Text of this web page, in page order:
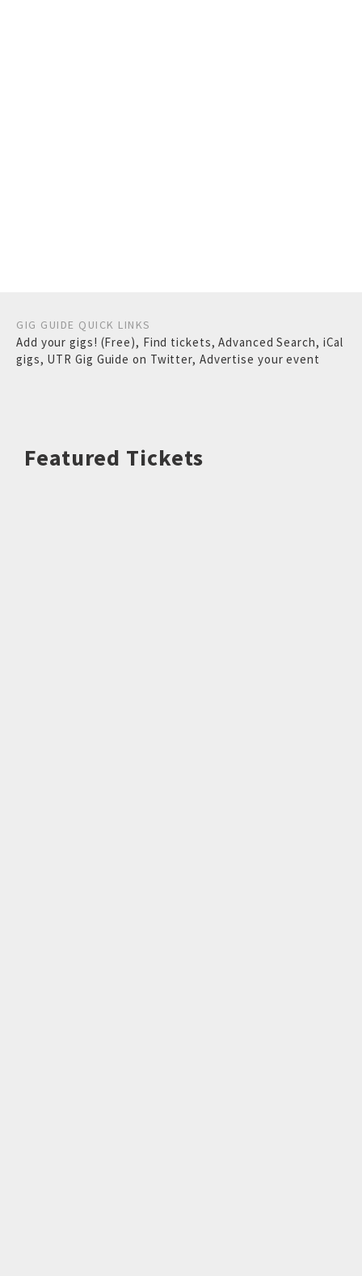
GIG GUIDE QUICK LINKS
Add your gigs! (Free), Find tickets,Advanced Search, iCal
gigs, UTR Gig Guide on Twitter, Advertise your event
Featured Tickets